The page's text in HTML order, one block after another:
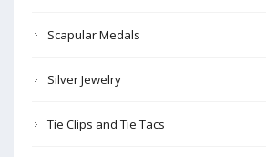
Scapular Medals
Silver Jewelry
Tie Clips and Tie Tacs